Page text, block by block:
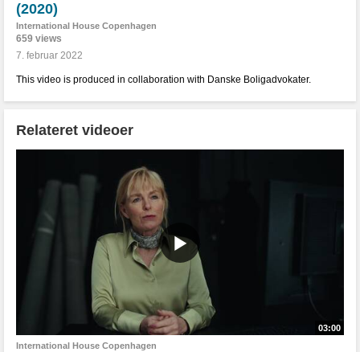
(2020)
International House Copenhagen
659 views
7. februar 2022
This video is produced in collaboration with Danske Boligadvokater.
Relateret videoer
03:00
International House Copenhagen